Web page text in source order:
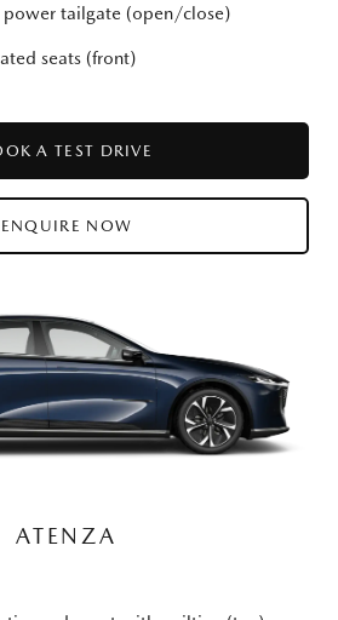
power tailgate (open/close)
seats (front)
A TEST DRIVE
ENQUIRE NOW
ATENZA